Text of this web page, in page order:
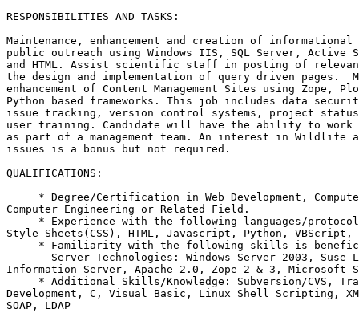
RESPONSIBILITIES AND TASKS:
Maintenance, enhancement and creation of
public outreach using Windows IIS, SQL Server, Active
and HTML. Assist scientific staff in posting of
the design and implementation of query driven pages.
enhancement of Content Management Sites using Zope,
Python based frameworks. This job includes data
issue tracking, version control systems, project
user training. Candidate will have the ability to work
as part of a management team. An interest in Wildlife
issues is a bonus but not required.
QUALIFICATIONS:
* Degree/Certification in Web Development,
Computer Engineering or Related Field.
* Experience with the following languages/
Style Sheets(CSS), HTML, Javascript, Python, VBScript,
* Familiarity with the following skills is
Server Technologies: Windows Server 2003, Suse
Information Server, Apache 2.0, Zope 2 & 3, Microsoft
* Additional Skills/Knowledge: Subversion/CVS,
Development, C, Visual Basic, Linux Shell Scripting,
SOAP, LDAP